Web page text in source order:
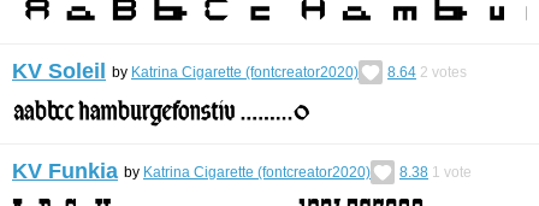
KV Soleil by Katrina Cigarette (fontcreator2020) 8.64 2 votes
KV Funkia by Katrina Cigarette (fontcreator2020) 8.38 1 vote